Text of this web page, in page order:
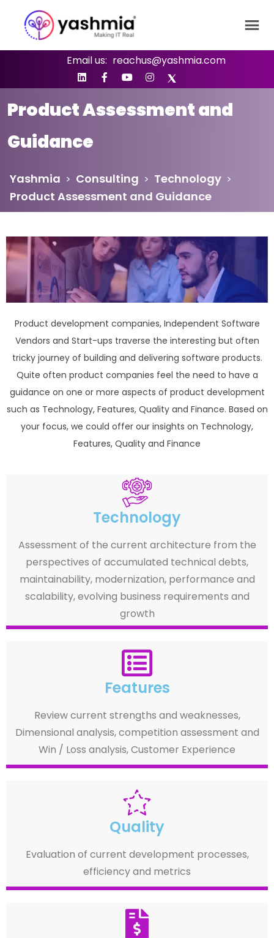
Email us: reachus@yashmia.com
Product Assessment and
Guidance
Yashmia > Consulting > Technology >
Product Assessment and Guidance
Product development companies, Independent Software
Vendors and Start-ups traverse the interesting but often
tricky journey of building and delivering software products.
Quite often product companies feel the need to have a
guidance on one or more aspects of product development
such as Technology, Features, Quality and Finance. Based on
your focus, we could offer our insights on Technology,
Features, Quality and Finance
Technology
Assessment of the current architecture from the
perspectives of accumulated technical debts,
maintainability, modernization, performance and
scalability, evolving business requirements and
growth
Features
Review current strengths and weaknesses,
Dimensional analysis, competition assessment and
Win / Loss analysis, Customer Experience
Quality
Evaluation of current development processes,
efficiency and metrics